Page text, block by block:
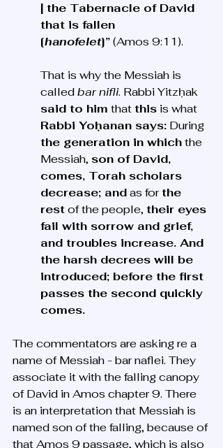
| the Tabernacle of David
that is fallen
[hanofelet]” (Amos 9:11).
That is why the Messiah is
called bar nifli. Rabbi Yitzḥak
said to him that this is what
Rabbi Yoḥanan says: During
the generation in which the
Messiah, son of David,
comes, Torah scholars
decrease; and as for the
rest of the people, their eyes
fail with sorrow and grief,
and troubles increase. And
the harsh decrees will be
introduced; before the first
passes the second quickly
comes.
The commentators are asking re a
name of Messiah - bar naflei. They
associate it with the falling canopy
of David in Amos chapter 9. There
is an interpretation that Messiah is
named son of the falling, because of
that Amos 9 passage, which is also